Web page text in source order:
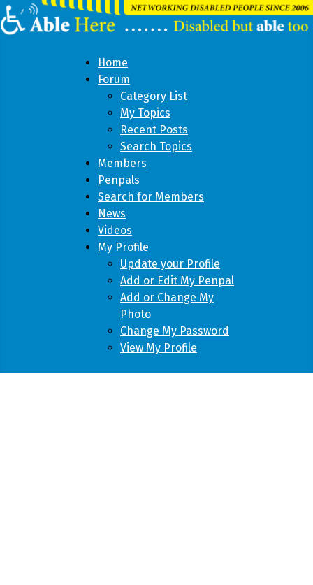
Home
Forum
Category List
My Topics
Recent Posts
Search Topics
Members
Penpals
Search for Members
News
Videos
My Profile
Update your Profile
Add or Edit My Penpal
Add or Change My
Photo
Change My Password
View My Profile